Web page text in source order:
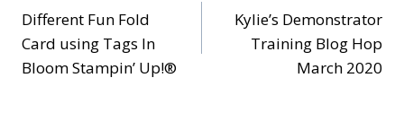
navigation
Different Fun Fold
Card using Tags In
Bloom Stampin’ Up!®
Kylie’s Demonstrator
Training Blog Hop
March 2020